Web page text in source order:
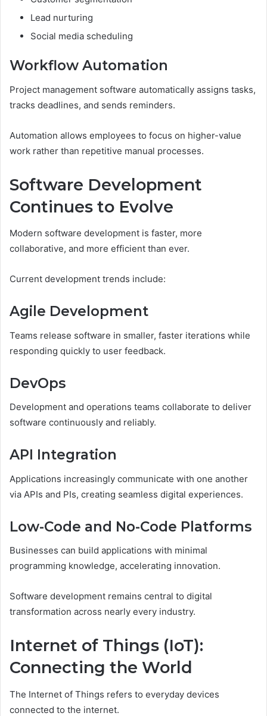
Lead nurturing
Social media scheduling
Workflow Automation
Project management software automatically assigns tasks,
tracks deadlines, and sends reminders.
Automation allows employees to focus on higher-value
work rather than repetitive manual processes.
Software Development
Continues to Evolve
Modern software development is faster, more
collaborative, and more efficient than ever.
Current development trends include:
Agile Development
Teams release software in smaller, faster iterations while
responding quickly to user feedback.
DevOps
Development and operations teams collaborate to deliver
software continuously and reliably.
API Integration
Applications increasingly communicate with one another
via APIs and PIs, creating seamless digital experiences.
Low-Code and No-Code Platforms
Businesses can build applications with minimal
programming knowledge, accelerating innovation.
Software development remains central to digital
transformation across nearly every industry.
Internet of Things (IoT):
Connecting the World
The Internet of Things refers to everyday devices
connected to the internet.